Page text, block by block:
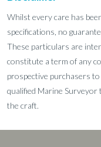
Whilst every care has
specifications, no
These particulars are
constitute a term of any
prospective purchasers
qualified Marine
the craft.